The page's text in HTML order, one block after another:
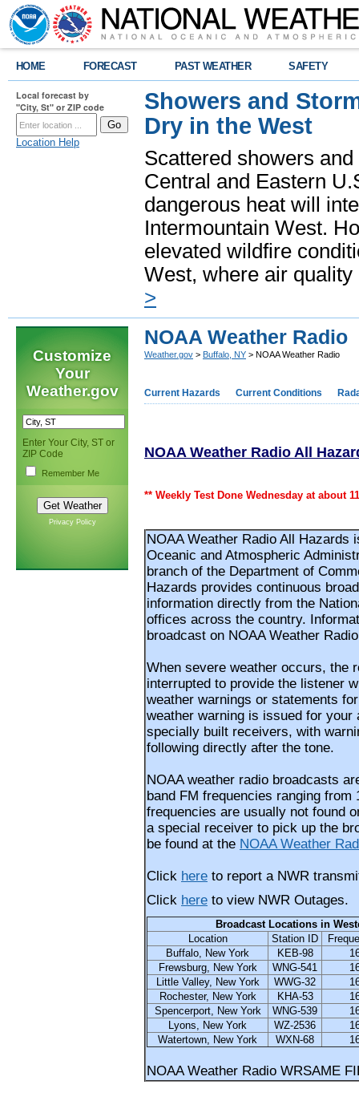
HOME FORECAST PAST WEATHER SAFETY
Local forecast by
"City, St" or ZIP code
Location Help
Showers and
Dry in the West
Scattered showers
Central and Eastern
dangerous heat will
Intermountain West.
elevated wildfire
West, where air
>
Customize
Your
Weather.gov
Enter Your City, ST or
ZIP Code
Remember Me
Privacy Policy
NOAA Weather Radio
Weather.gov > Buffalo, NY > NOAA Weather Radio
Current Hazards Current Conditions
NOAA Weather Radio All
** Weekly Test Done Wednesday at about
NOAA Weather Radio All Hazards
Oceanic and Atmospheric
branch of the Department of
Hazards provides continuous
information directly from the
offices across the country.
broadcast on NOAA Weather
When severe weather occurs, the
interrupted to provide the listener
weather warnings or statements
weather warning is issued for
specially built receivers, with
following directly after the tone.
NOAA weather radio broadcasts
band FM frequencies ranging from
frequencies are usually not found
a special receiver to pick up the
be found at the NOAA Weather
Click here to report a NWR
Click here to view NWR Outages.
Broadcast Locations in
Location
Station ID
Buffalo, New York
KEB-98
Frewsburg, New York
WNG-541
Little Valley, New York
WWG-32
Rochester, New York
KHA-53
Spencerport, New York
WNG-539
Lyons, New York
WZ-2536
Watertown, New York
WXN-68
NOAA Weather Radio WRSAME